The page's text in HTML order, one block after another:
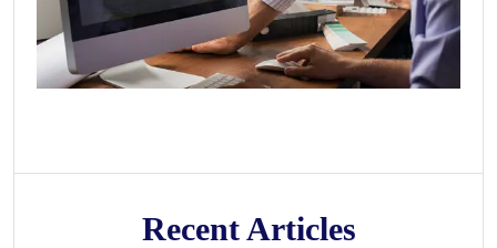
Recent Articles